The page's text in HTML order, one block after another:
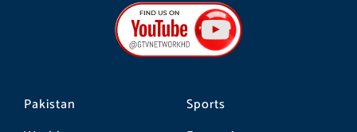
Pakistan
Sports
b
o
o
k
a
g
r
a
m
o
k